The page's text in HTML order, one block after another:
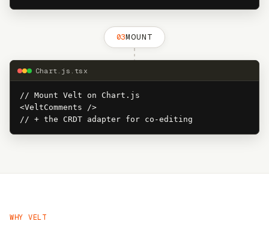
03MOUNT
Chart.js.tsx
// Mount Velt on Chart.js
<VeltComments />
// + the CRDT adapter for co-editing
WHY VELT